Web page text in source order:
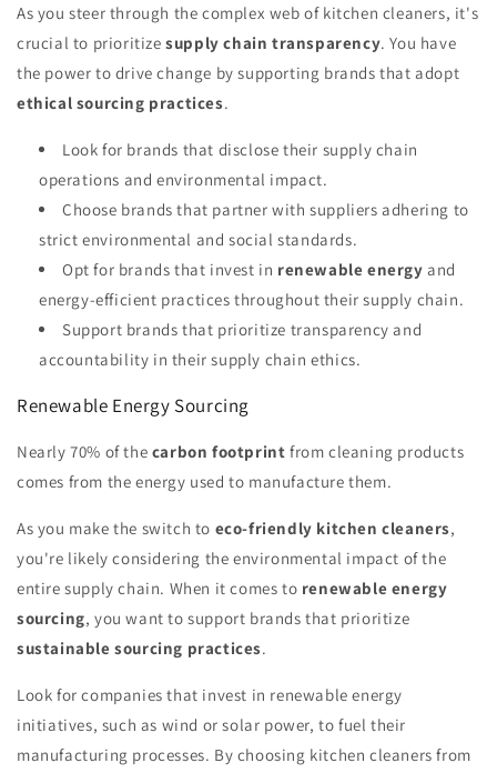
As you steer through the complex web of kitchen cleaners, it's
crucial to prioritizesupply chain transparency. You have
the power to drive change by supporting brands that adopt
ethical sourcing practices.
Look for brands that disclose their supply chain
operations and environmental impact.
Choose brands that partner with suppliers adhering to
strict environmental and social standards.
Opt for brands that invest in renewable energy and
energy-efficient practices throughout their supply chain.
Support brands that prioritize transparency and
accountability in their supply chain ethics.
Renewable Energy Sourcing
Nearly 70% of the carbon footprint from cleaning products
comes from the energy used to manufacture them.
As you make the switch to eco-friendly kitchen cleaners,
you're likely considering the environmental impact of the
entire supply chain. When it comes to renewable energy
sourcing, you want to support brands that prioritize
sustainable sourcing practices.
Look for companies that invest in renewable energy
initiatives, such as wind or solar power, to fuel their
manufacturing processes. By choosing kitchen cleaners from